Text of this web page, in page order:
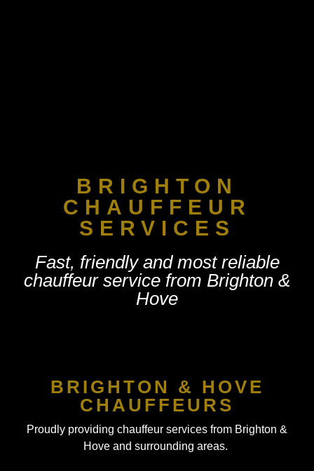
BRIGHTON
CHAUFFEUR
SERVICES
Fast, friendly and most reliable
chauffeur service from Brighton &
Hove
BRIGHTON & HOVE
CHAUFFEURS
Proudly providing chauffeur services from Brighton &
Hove and surrounding areas.